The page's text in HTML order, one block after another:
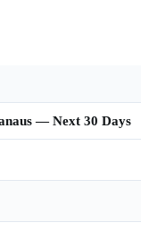
— Next 30 Days